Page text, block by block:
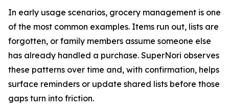
In early usage scenarios, grocery management is one
of the most common examples. Items run out, lists are
forgotten, or family members assume someone else
has already handled a purchase. SuperNori observes
these patterns over time and, with confirmation, helps
surface reminders or update shared lists before those
gaps turn into friction.